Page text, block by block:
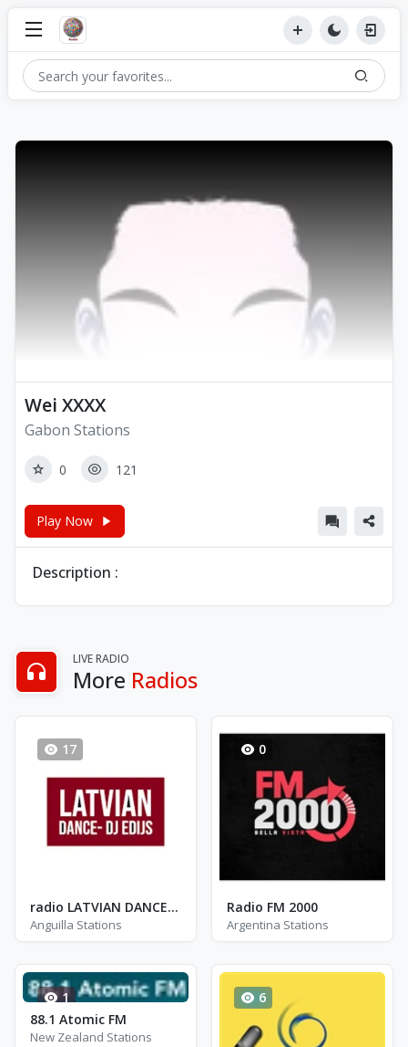
Wei XXXX
Gabon Stations
0 121
Play Now
Description :
LIVE RADIO
More Radios
17
radio LATVIAN DANCE- DJ EDIJS
Anguilla Stations
0
Radio FM 2000
Argentina Stations
1
88.1 Atomic FM
New Zealand Stations
6